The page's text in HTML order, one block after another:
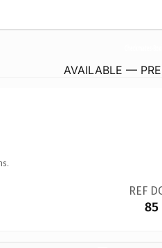
AVAILABLE —
REF
85